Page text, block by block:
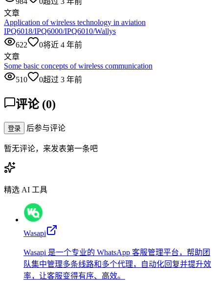
文章
Application of wireless technology in aviation
IPQ6018/IPQ6000/IPQ6010/Wallys
622
0将近 4 年前
文章
Some basic concepts of wireless communication
510
0超过 3 年前
评论 (0)
登录 后参与评论
暂无评论，来发表第一条吧
精选 AI 工具
Wasapi
Wasapi 是一个专业的 WhatsApp 客服管理平台，帮助团
队集中管理多条线路和多个代理，自动化回复并提升效
率，让客服变得有序、高效。